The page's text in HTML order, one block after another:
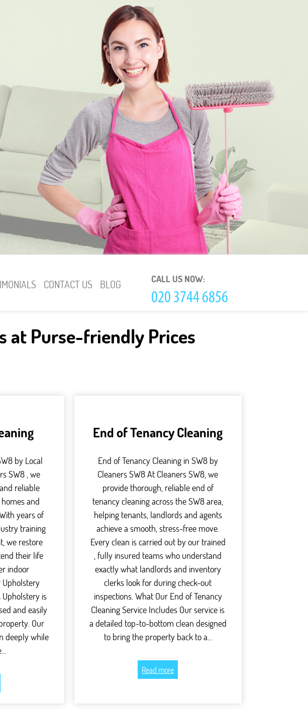
at Purse-friendly Prices
by Local
SW8 , we
reliable
and
years of
training
we restore
their life
indoor
Upholstery is
and easily
Our
deeply while
End of Tenancy Cleaning
End of Tenancy Cleaning in SW8 by
Cleaners SW8 At Cleaners SW8, we
provide thorough, reliable end of
tenancy cleaning across the SW8 area,
helping tenants, landlords and agents
achieve a smooth, stress-free move.
Every clean is carried out by our trained
, fully insured teams who understand
exactly what landlords and inventory
clerks look for during check-out
inspections. What Our End of Tenancy
Cleaning Service Includes Our service is
a detailed top-to-bottom clean designed
to bring the property back to a...
Read more
CONTACT US BLOG CALL US NOW: